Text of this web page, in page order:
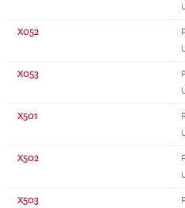
X052
X053
X501
X502
X503